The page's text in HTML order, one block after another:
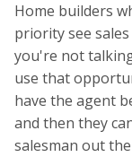
Home builders
priority see
you're not
use that
have the agent
and then they
salesman out